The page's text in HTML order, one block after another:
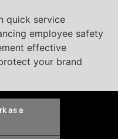
quick service
employee safety
effective
your brand
as a